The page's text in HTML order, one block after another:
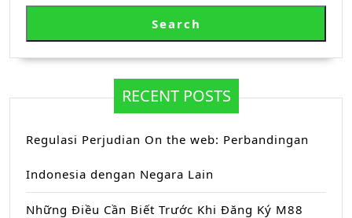
Search
RECENT POSTS
Regulasi Perjudian On the web: Perbandingan
Indonesia dengan Negara Lain
Những Điều Cần Biết Trước Khi Đăng Ký M88